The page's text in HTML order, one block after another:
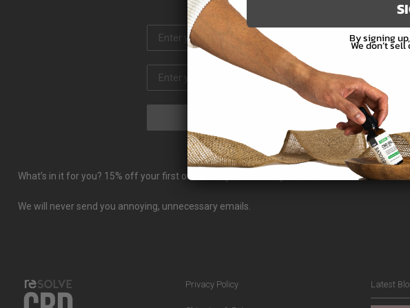
What’s in it for you? 15% off your first order and you will always be the first to hear about
We will never send you annoying, unnecessary emails.
Privacy Policy Latest
By signing
We don’t